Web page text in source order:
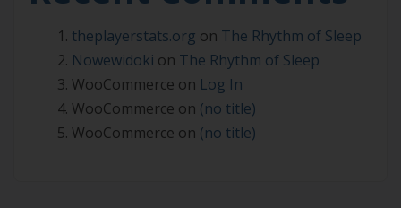
theplayerstats.org on The Rhythm of Sleep
Nowewidoki on The Rhythm of Sleep
WooCommerce on Log In
WooCommerce on (no title)
WooCommerce on (no title)